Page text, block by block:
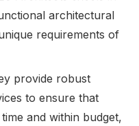
architectural
requirements of
provide robust
to ensure that
and within budget,